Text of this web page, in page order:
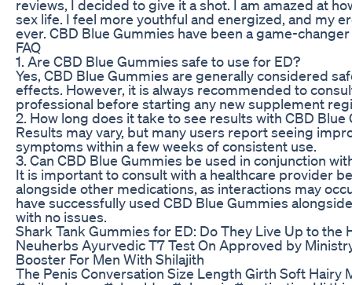
reviews, I decided to give it a shot. I am amazed at
sex life. I feel more youthful and energized, and my
ever. CBD Blue Gummies have been a game-changer
FAQ
1. Are CBD Blue Gummies safe to use for ED?
Yes, CBD Blue Gummies are generally considered
effects. However, it is always recommended to
professional before starting any new supplement
2. How long does it take to see results with CBD Blue
Results may vary, but many users report seeing
symptoms within a few weeks of consistent use.
3. Can CBD Blue Gummies be used in conjunction
It is important to consult with a healthcare provider
alongside other medications, as interactions may
have successfully used CBD Blue Gummies
with no issues.
Shark Tank Gummies for ED: Do They Live Up to the
Neuherbs Ayurvedic T7 Test On Approved by
Booster For Men With Shilajith
The Penis Conversation Size Length Girth Soft Hairy